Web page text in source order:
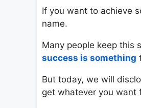
If you want to achieve
name.
Many people keep this
success is something
But today, we will
get whatever you want